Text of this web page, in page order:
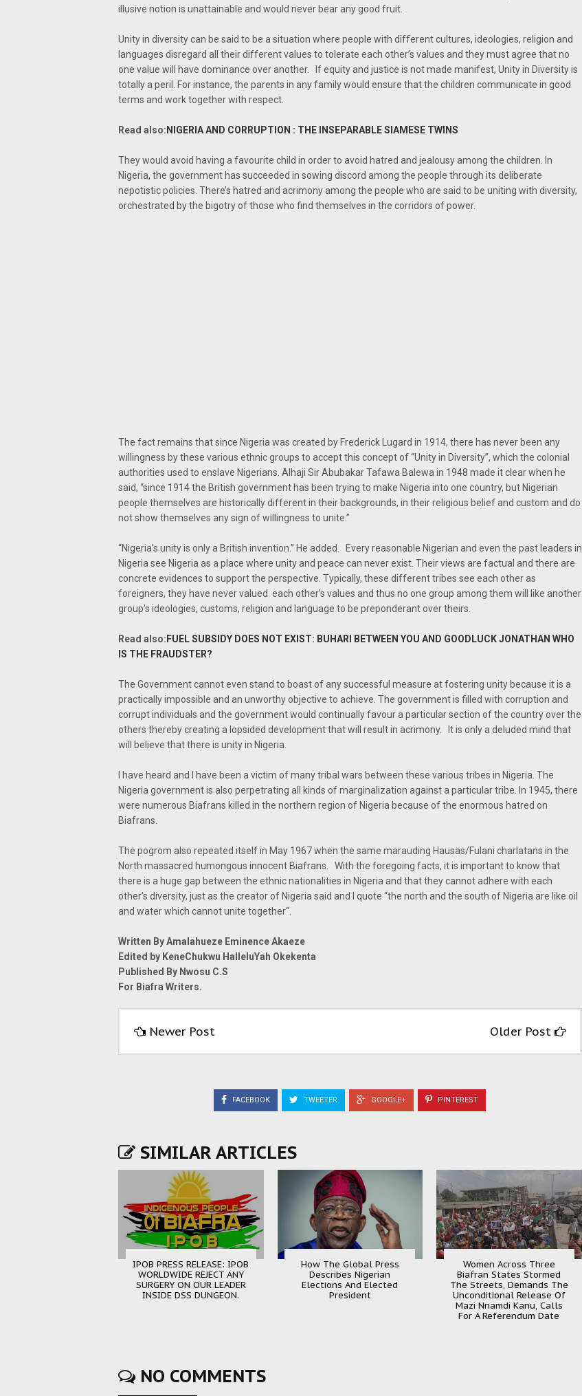
illusive notion is unattainable and would never bear any good fruit.
Unity in diversity can be said to be a situation where people with different cultures, ideologies, religion and
languages disregard all their different values to tolerate each other’s values and they must agree that no
one value will have dominance over another. If equity and justice is not made manifest, Unity in Diversity is
totally a peril. For instance, the parents in any family would ensure that the children communicate in good
terms and work together with respect.
Read also: NIGERIA AND CORRUPTION : THE INSEPARABLE SIAMESE TWINS
They would avoid having a favourite child in order to avoid hatred and jealousy among the children. In
Nigeria, the government has succeeded in sowing discord among the people through its deliberate
nepotistic policies. There’s hatred and acrimony among the people who are said to be uniting with diversity,
orchestrated by the bigotry of those who find themselves in the corridors of power.
The fact remains that since Nigeria was created by Frederick Lugard in 1914, there has never been any
willingness by these various ethnic groups to accept this concept of “Unity in Diversity”, which the colonial
authorities used to enslave Nigerians. Alhaji Sir Abubakar Tafawa Balewa in 1948 made it clear when he
said, “since 1914 the British government has been trying to make Nigeria into one country, but Nigerian
people themselves are historically different in their backgrounds, in their religious belief and custom and do
not show themselves any sign of willingness to unite.”
“Nigeria’s unity is only a British invention.” He added. Every reasonable Nigerian and even the past leaders in
Nigeria see Nigeria as a place where unity and peace can never exist. Their views are factual and there are
concrete evidences to support the perspective. Typically, these different tribes see each other as
foreigners, they have never valued each other’s values and thus no one group among them will like another
group’s ideologies, customs, religion and language to be preponderant over theirs.
Read also: FUEL SUBSIDY DOES NOT EXIST: BUHARI BETWEEN YOU AND GOODLUCK JONATHAN WHO
IS THE FRAUDSTER?
The Government cannot even stand to boast of any successful measure at fostering unity because it is a
practically impossible and an unworthy objective to achieve. The government is filled with corruption and
corrupt individuals and the government would continually favour a particular section of the country over the
others thereby creating a lopsided development that will result in acrimony. It is only a deluded mind that
will believe that there is unity in Nigeria.
I have heard and I have been a victim of many tribal wars between these various tribes in Nigeria. The
Nigeria government is also perpetrating all kinds of marginalization against a particular tribe. In 1945, there
were numerous Biafrans killed in the northern region of Nigeria because of the enormous hatred on
Biafrans.
The pogrom also repeated itself in May 1967 when the same marauding Hausas/Fulani charlatans in the
North massacred humongous innocent Biafrans. With the foregoing facts, it is important to know that
there is a huge gap between the ethnic nationalities in Nigeria and that they cannot adhere with each
other’s diversity, just as the creator of Nigeria said and I quote “the north and the south of Nigeria are like oil
and water which cannot unite together“.
Written By Amalahueze Eminence Akaeze
Edited by KeneChukwu HalleluYah Okekenta
Published By Nwosu C.S
For Biafra Writers.
Newer Post Older Post
FACEBOOK TWEETER GOOGLE+ PINTEREST
SIMILAR ARTICLES
IPOB PRESS RELEASE: IPOB
WORLDWIDE REJECT ANY
SURGERY ON OUR LEADER
INSIDE DSS DUNGEON.
How The Global Press
Describes Nigerian
Elections And Elected
President
Women Across Three
Biafran States Stormed
The Streets, Demands The
Unconditional Release Of
Mazi Nnamdi Kanu, Calls
For A Referendum Date
NO COMMENTS